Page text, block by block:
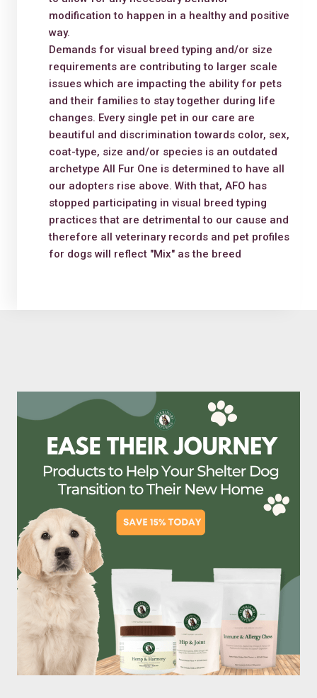
modification to happen in a healthy and positive
way.
Demands for visual breed typing and/or size
requirements are contributing to larger scale
issues which are impacting the ability for pets
and their families to stay together during life
changes. Every single pet in our care are
beautiful and discrimination towards color, sex,
coat-type, size and/or species is an outdated
archetype All Fur One is determined to have all
our adopters rise above. With that, AFO has
stopped participating in visual breed typing
practices that are detrimental to our cause and
therefore all veterinary records and pet profiles
for dogs will reflect "Mix" as the breed